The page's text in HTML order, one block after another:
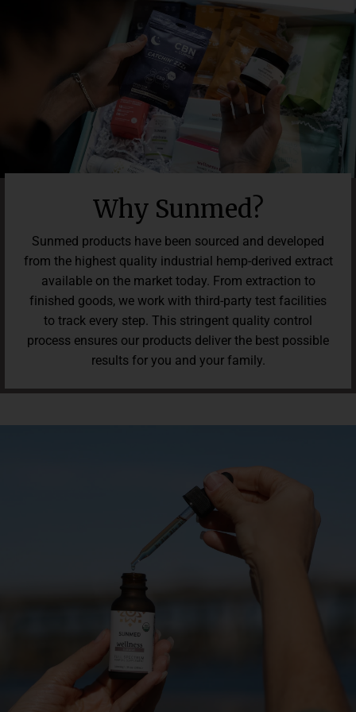
change lives with premium wellness products, and we’re
confident these gummies will make a difference in how you
feel every day — both inside and out.*
Why Sunmed?
Sunmed products have been sourced and developed
from the highest quality industrial hemp-derived extract
available on the market today. From extraction to
finished goods, we work with third-party test facilities
to track every step. This stringent quality control
process ensures our products deliver the best possible
results for you and your family.